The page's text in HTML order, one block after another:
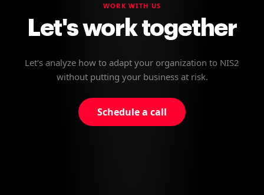
WORK WITH US
Let's work together
Let's analyze how to adapt your organization to NIS2
without putting your business at risk.
Schedule a call